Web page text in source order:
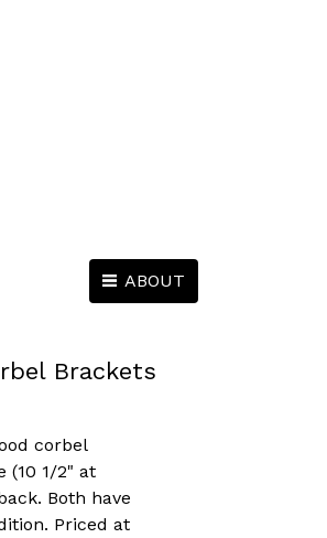
ABOUT
Brackets
corbel
(10 1/2" at
Both have
Priced at